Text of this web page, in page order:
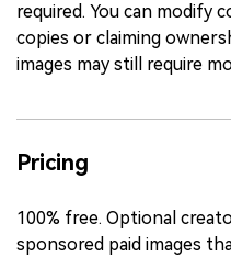
required. You can modify
copies or claiming
images may still require
Pricing
100% free. Optional
sponsored paid images